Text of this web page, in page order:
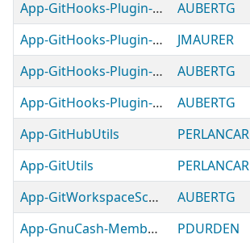
App-GitHooks-Plugin-RequireTicketID
AUBERTG
App-GitHooks-Plugin-RubyCompile
JMAURER
App-GitHooks-Plugin-ValidateChangelogFormat
AUBERTG
App-GitHooks-Plugin-ValidatePODFormat
AUBERTG
App-GitHubUtils
PERLANCAR
App-GitUtils
PERLANCAR
App-GitWorkspaceScanner
AUBERTG
App-GnuCash-MembershipUtils
PDURDEN